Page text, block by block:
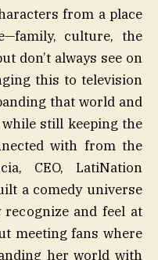
from a place
culture, the
don’t always see on
this to television
that world and
still keeping the
with from the
CEO, LatiNation
a comedy universe
and feel at
meeting fans where
her world with